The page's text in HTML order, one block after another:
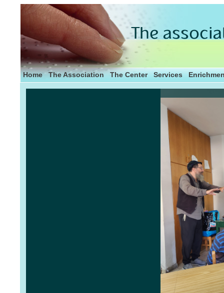
Home The Association The Center Services